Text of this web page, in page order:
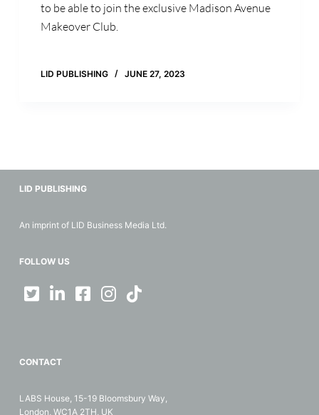
to be able to join the exclusive Madison Avenue
Makeover Club.
LID PUBLISHING JUNE 27, 2023
LID PUBLISHING
An imprint of LID Business Media Ltd.
FOLLOW US
CONTACT
LABS House, 15-19 Bloomsbury Way,
London, WC1A 2TH, UK